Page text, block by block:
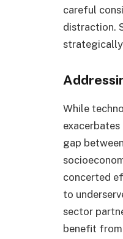
careful
distraction.
strategically
While
gap
concerted
to
sector
benefit